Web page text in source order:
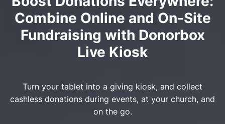
Combine Online and On-Site
Fundraising with Donorbox
Live Kiosk
Turn your tablet into a giving kiosk, and collect
cashless donations during events, at your church, and
on the go.